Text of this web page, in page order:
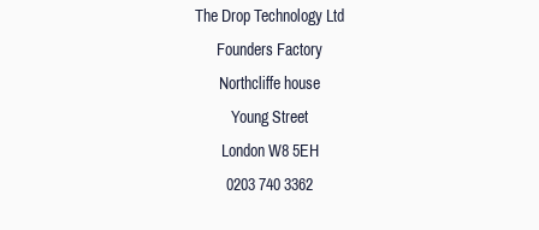
The Drop Technology Ltd
Founders Factory
Northcliffe house
Young Street
London W8 5EH
0203 740 3362